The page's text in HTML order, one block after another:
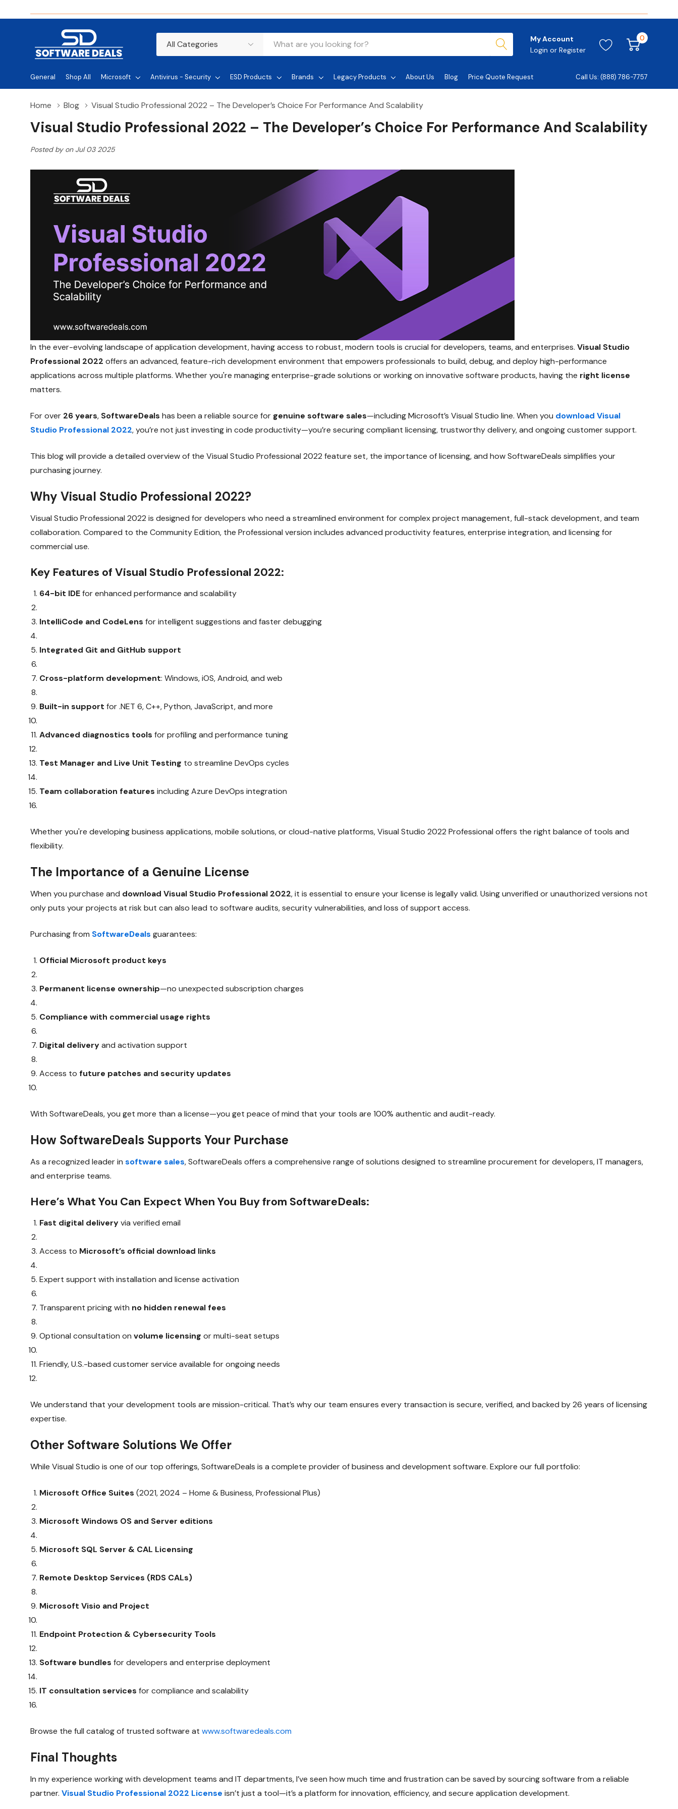
Categories
Search
My Account
Login or Register
0
General Shop All Microsoft Antivirus - Security ESD Products Brands Legacy Products About Us Blog Price Quote Request Call Us: (888) 786-7757
Home Blog Visual Studio Professional 2022 – The Developer’s Choice For Performance And Scalability
Visual Studio Professional 2022 – The Developer’s Choice For Performance And Scalability
Posted by on Jul 03 2025
In the ever-evolving landscape of application development, having access to robust, modern tools is crucial for developers, teams, and enterprises. Visual Studio
Professional 2022 offers an advanced, feature-rich development environment that empowers professionals to build, debug, and deploy high-performance
applications across multiple platforms. Whether you're managing enterprise-grade solutions or working on innovative software products, having the right license
matters.
For over 26 years, SoftwareDeals has been a reliable source for genuine software sales—including Microsoft’s Visual Studio line. When you download Visual
Studio Professional 2022, you’re not just investing in code productivity—you’re securing compliant licensing, trustworthy delivery, and ongoing customer support.
This blog will provide a detailed overview of the Visual Studio Professional 2022 feature set, the importance of licensing, and how SoftwareDeals simplifies your
purchasing journey.
Why Visual Studio Professional 2022?
Visual Studio Professional 2022 is designed for developers who need a streamlined environment for complex project management, full-stack development, and team
collaboration. Compared to the Community Edition, the Professional version includes advanced productivity features, enterprise integration, and licensing for
commercial use.
Key Features of Visual Studio Professional 2022:
64-bit IDEfor enhanced performance and scalability
IntelliCode and CodeLens for intelligent suggestions and faster debugging
Integrated Git and GitHub support
Cross-platform development: Windows, iOS, Android, and web
Built-in support for .NET 6, C++, Python, JavaScript, and more
Advanced diagnostics tools for profiling and performance tuning
Test Manager and Live Unit Testing to streamline DevOps cycles
Team collaboration features including Azure DevOps integration
Whether you're developing business applications, mobile solutions, or cloud-native platforms, Visual Studio 2022 Professional offers the right balance of tools and
flexibility.
The Importance of a Genuine License
When you purchase and download Visual Studio Professional 2022, it is essential to ensure your license is legally valid. Using unverified or unauthorized versions not
only puts your projects at risk but can also lead to software audits, security vulnerabilities, and loss of support access.
Purchasing from SoftwareDeals guarantees:
Official Microsoft product keys
Permanent license ownership—no unexpected subscription charges
Compliance with commercial usage rights
Digital deliveryand activation support
Access tofuture patches and security updates
With SoftwareDeals, you get more than a license—you get peace of mind that your tools are 100% authentic and audit-ready.
How SoftwareDeals Supports Your Purchase
As a recognized leader in software sales, SoftwareDeals offers a comprehensive range of solutions designed to streamline procurement for developers, IT managers,
and enterprise teams.
Here’s What You Can Expect When You Buy from SoftwareDeals:
Fast digital deliveryvia verified email
Access to Microsoft’s official download links
Expert support with installation and license activation
Transparent pricing with no hidden renewal fees
Optional consultation onvolume licensing or multi-seat setups
Friendly, U.S.-based customer service available for ongoing needs
We understand that your development tools are mission-critical. That’s why our team ensures every transaction is secure, verified, and backed by 26 years of licensing
expertise.
Other Software Solutions We Offer
While Visual Studio is one of our top offerings, SoftwareDeals is a complete provider of business and development software. Explore our full portfolio:
Microsoft Office Suites (2021, 2024 – Home & Business, Professional Plus)
Microsoft Windows OS and Server editions
Microsoft SQL Server & CAL Licensing
Remote Desktop Services (RDS CALs)
Microsoft Visio and Project
Endpoint Protection & Cybersecurity Tools
Software bundles for developers and enterprise deployment
IT consultation services for compliance and scalability
Browse the full catalog of trusted software at www.softwaredeals.com
Final Thoughts
In my experience working with development teams and IT departments, I’ve seen how much time and frustration can be saved by sourcing software from a reliable
partner. Visual Studio Professional 2022 License isn’t just a tool—it’s a platform for innovation, efficiency, and secure application development.